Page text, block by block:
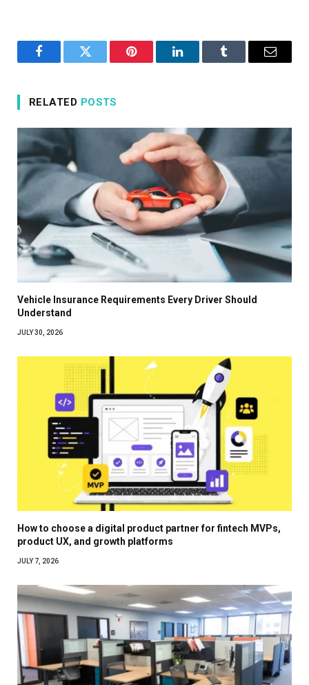
FacebookTwitter Pinterest LinkedInTumblr Email
RELATED POSTS
Vehicle Insurance Requirements Every Driver Should
Understand
JULY 30, 2026
How to choose a digital product partner for fintech MVPs,
product UX, and growth platforms
JULY 7, 2026